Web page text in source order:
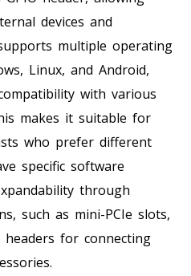
devices and
multiple operating
Linux, and Android,
with various
makes it suitable for
who prefer different
specific software
through
such as mini-PCIe slots,
for connecting